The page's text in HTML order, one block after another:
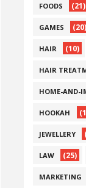
FOODS (21)
GAMES (20)
HAIR (10)
HAIR
HOME-AND-
HOOKAH
JEWELLERY
LAW (25)
MARKETING